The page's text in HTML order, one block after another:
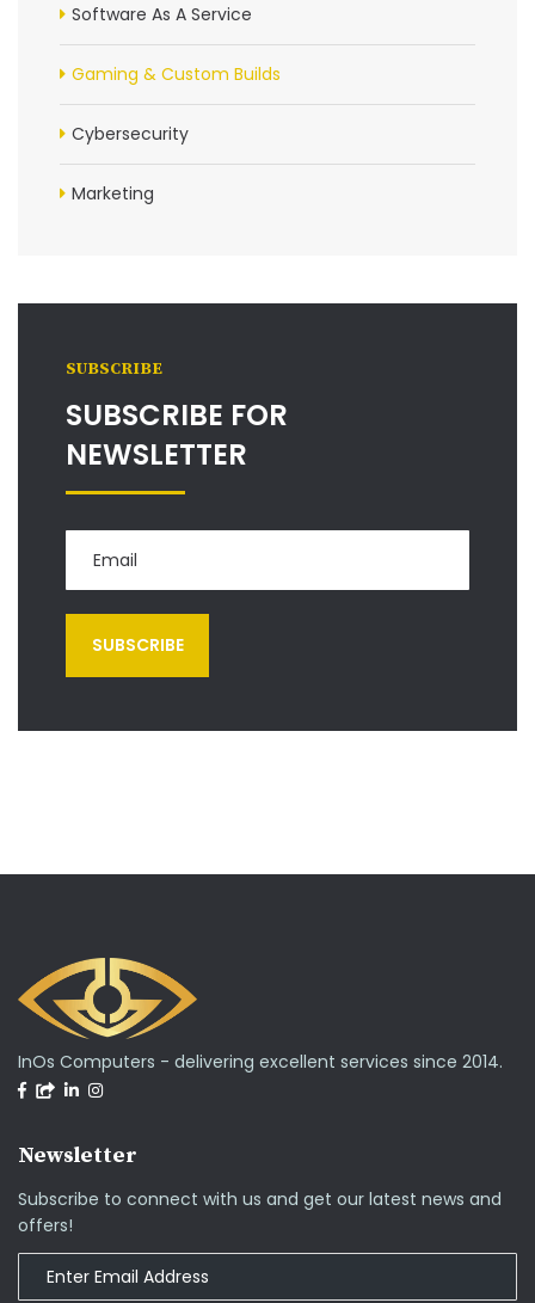
Software As A Service
Gaming & Custom Builds
Cybersecurity
Marketing
SUBSCRIBE
SUBSCRIBE FOR
NEWSLETTER
InOs Computers - delivering excellent services since 2014.
Newsletter
Subscribe to connect with us and get our latest news and
offers!